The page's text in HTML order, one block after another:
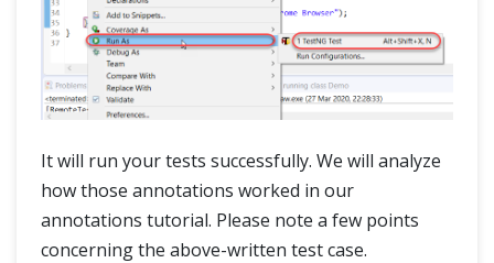
It will run your tests successfully. We will analyze
how those annotations worked in our
annotations tutorial. Please note a few points
concerning the above-written test case.